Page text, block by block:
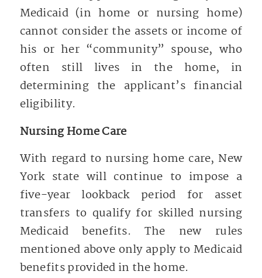
Medicaid (in home or nursing home)
cannot consider the assets or income of
his or her “community” spouse, who
often still lives in the home, in
determining the applicant’s financial
eligibility.
Nursing Home Care
With regard to nursing home care, New
York state will continue to impose a
five-year lookback period for asset
transfers to qualify for skilled nursing
Medicaid benefits. The new rules
mentioned above only apply to Medicaid
benefits provided in the home.